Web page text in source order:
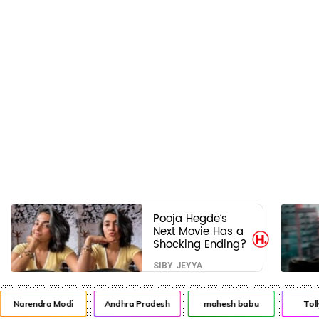
Pooja Hegde’s
Next Movie Has a
Shocking Ending?
SIBY JEYYA
Narendra Modi Andhra Pradesh mahesh babu